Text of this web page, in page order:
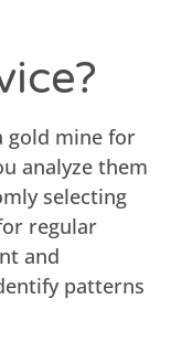
gold mine for
analyze them
selecting
regular
and
patterns